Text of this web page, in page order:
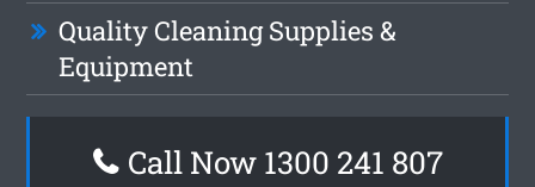
Quality Cleaning Supplies &
Equipment
Call Now 1300 241 807